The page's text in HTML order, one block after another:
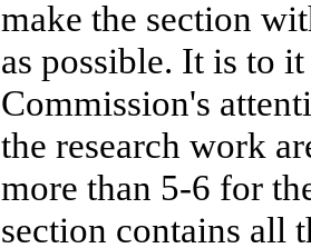
make the section
as possible. It is to
Commission's
the research work
more than 5-6 for
section contains all